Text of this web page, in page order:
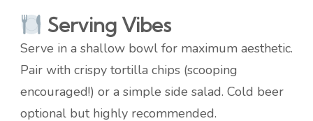
Serving Vibes
Serve in a shallow bowl for maximum aesthetic.
Pair with crispy tortilla chips (scooping
encouraged!) or a simple side salad. Cold beer
optional but highly recommended.